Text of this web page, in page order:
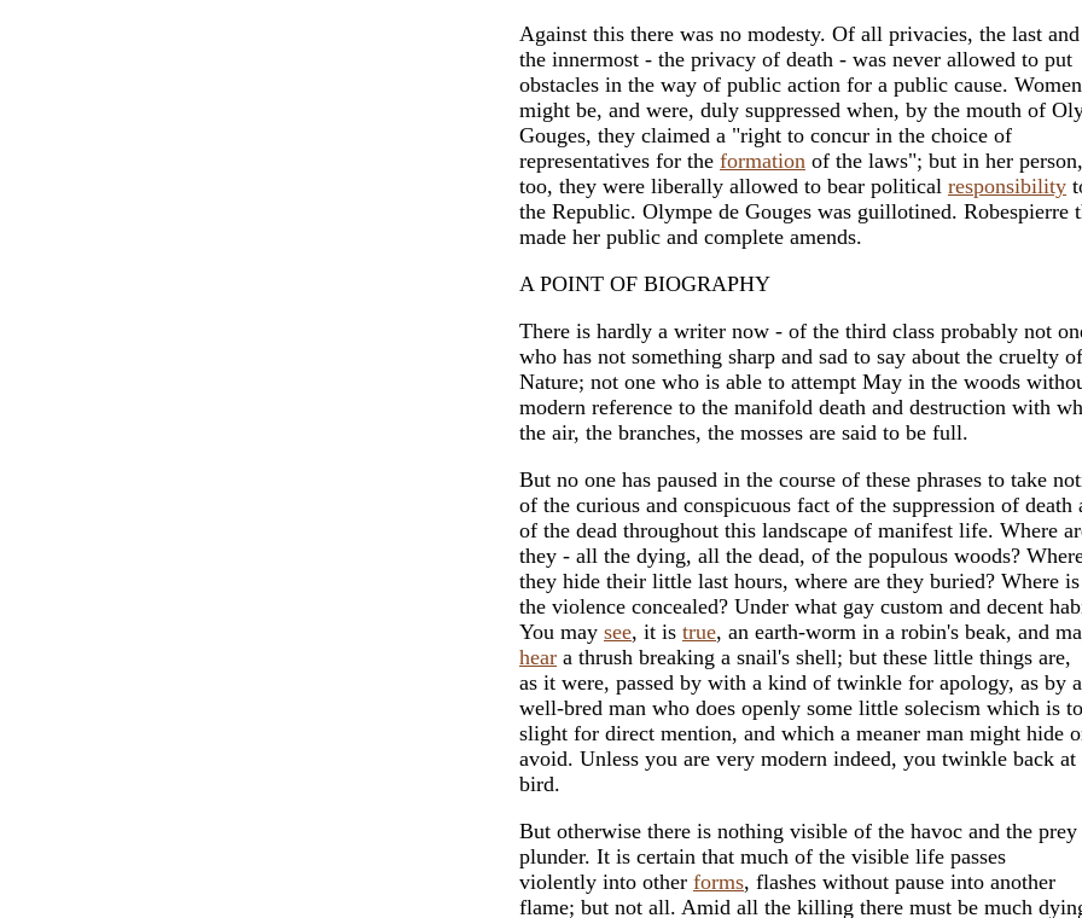
Against this there was no modesty. Of all privacies, the last and
the innermost - the privacy of death - was never allowed to put
obstacles in the way of public action for a public cause. Women
might be, and were, duly suppressed when, by the mouth of
Gouges, they claimed a "right to concur in the choice of
representatives for the formation of the laws"; but in her person,
too, they were liberally allowed to bear political responsibility
the Republic. Olympe de Gouges was guillotined. Robespierre
made her public and complete amends.
A POINT OF BIOGRAPHY
There is hardly a writer now - of the third class probably not
who has not something sharp and sad to say about the cruelty of
Nature; not one who is able to attempt May in the woods
modern reference to the manifold death and destruction with
the air, the branches, the mosses are said to be full.
But no one has paused in the course of these phrases to take
of the curious and conspicuous fact of the suppression of death
of the dead throughout this landscape of manifest life. Where
they - all the dying, all the dead, of the populous woods?
they hide their little last hours, where are they buried? Where is
the violence concealed? Under what gay custom and decent
You may see, it is true, an earth-worm in a robin's beak, and
hear a thrush breaking a snail's shell; but these little things are,
as it were, passed by with a kind of twinkle for apology, as by a
well-bred man who does openly some little solecism which is
slight for direct mention, and which a meaner man might hide
avoid. Unless you are very modern indeed, you twinkle back at
bird.
But otherwise there is nothing visible of the havoc and the prey
plunder. It is certain that much of the visible life passes
violently into other forms, flashes without pause into another
flame; but not all. Amid all the killing there must be much